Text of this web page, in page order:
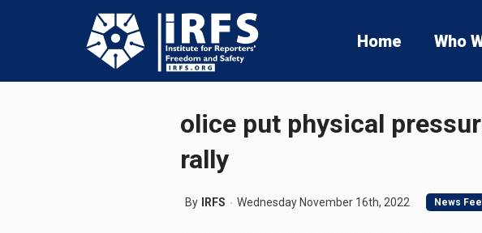
Home Who
olice put physical
rally
By IRFS Wednesday November 16th, 2022 News